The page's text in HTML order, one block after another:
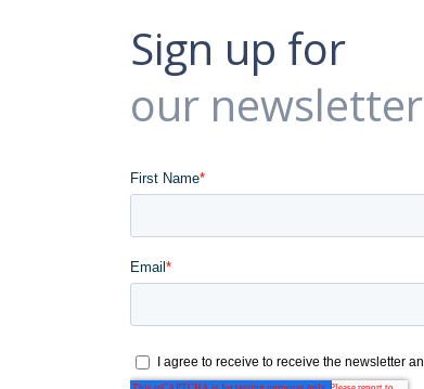
Sign up for
our newsletter